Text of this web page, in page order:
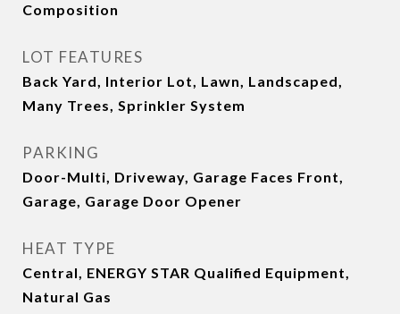
Composition
LOT FEATURES
Back Yard, Interior Lot, Lawn, Landscaped,
Many Trees, Sprinkler System
PARKING
Door-Multi, Driveway, Garage Faces Front,
Garage, Garage Door Opener
HEAT TYPE
Central, ENERGY STAR Qualified Equipment,
Natural Gas